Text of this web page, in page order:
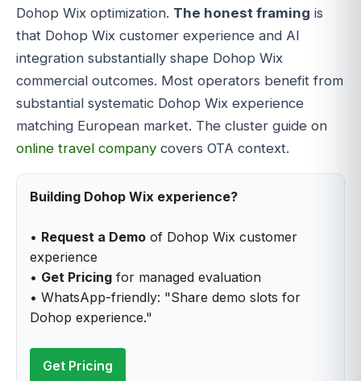
Dohop Wix optimization. The honest framing is
that Dohop Wix customer experience and AI
integration substantially shape Dohop Wix
commercial outcomes. Most operators benefit from
substantial systematic Dohop Wix experience
matching European market. The cluster guide on
online travel company covers OTA context.
Building Dohop Wix experience?
• Request a Demo of Dohop Wix customer
experience
• Get Pricing for managed evaluation
• WhatsApp-friendly: "Share demo slots for
Dohop experience."
Get Pricing